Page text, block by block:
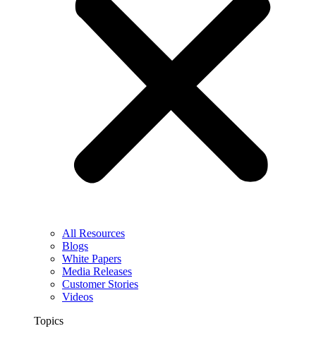
All Resources
Blogs
White Papers
Media Releases
Customer Stories
Videos
Topics